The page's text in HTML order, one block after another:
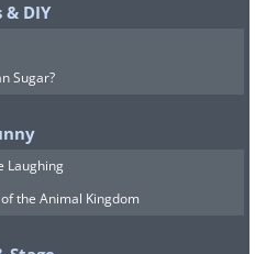
& DIY
Sugar?
Laughing
the Animal Kingdom